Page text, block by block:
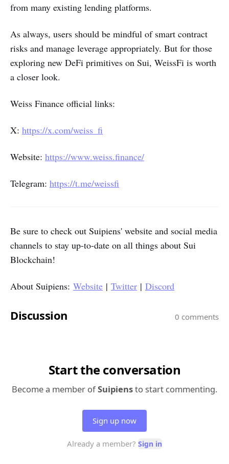
from many existing lending platforms.
As always, users should be mindful of smart contract
risks and manage leverage appropriately. But for those
exploring new DeFi primitives on Sui, WeissFi is worth
a closer look.
Weiss Finance official links:
X: https://x.com/weiss_fi
Website: https://www.weiss.finance/
Telegram: https://t.me/weissfi
Be sure to check out Suipiens' website and social media
channels to stay up-to-date on all things about Sui
Blockchain!
About Suipiens: Website | Twitter | Discord